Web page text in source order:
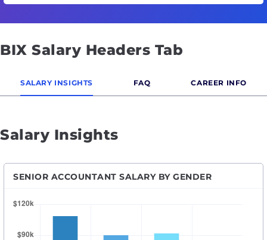
BIX Salary Headers Tab
SALARY INSIGHTS FAQ CAREER INFO
Salary Insights
SENIOR ACCOUNTANT SALARY BY GENDER